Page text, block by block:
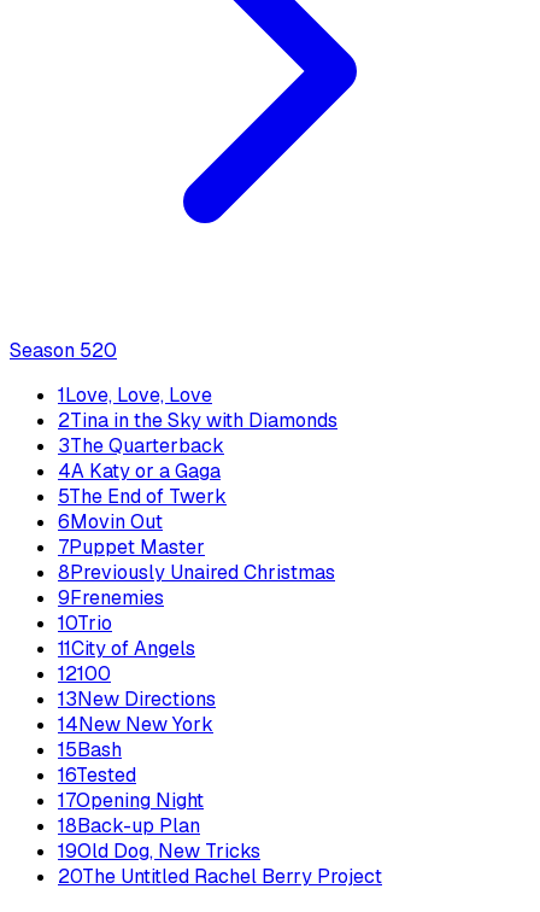
Season 520
1Love, Love, Love
2Tina in the Sky with Diamonds
3The Quarterback
4A Katy or a Gaga
5The End of Twerk
6Movin Out
7Puppet Master
8Previously Unaired Christmas
9Frenemies
10Trio
11City of Angels
12100
13New Directions
14New New York
15Bash
16Tested
17Opening Night
18Back-up Plan
19Old Dog, New Tricks
20The Untitled Rachel Berry Project